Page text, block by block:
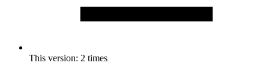
This version: 2 times